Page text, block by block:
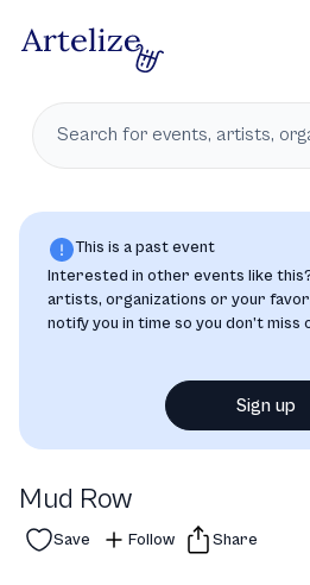
This is a past event
Interested in other events like
artists, organizations or your
notify you in time so you don’t miss
Sign up
Mud Row
Save Follow Share